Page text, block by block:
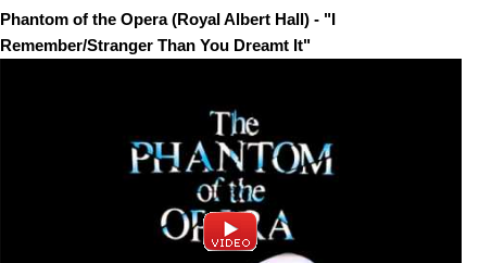
Phantom of the Opera (Royal Albert Hall) - "I
Remember/Stranger Than You Dreamt It"